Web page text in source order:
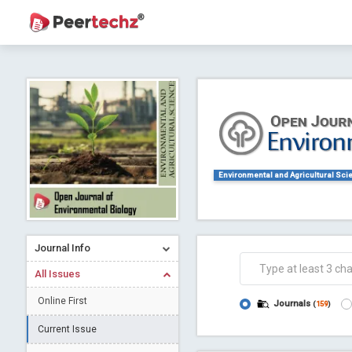
Journal of Dental Problems and Solutions
A gateway to
Journal Info
All Issues
Online First
Current Issue
Environmental and Agricultural
Journals (159)